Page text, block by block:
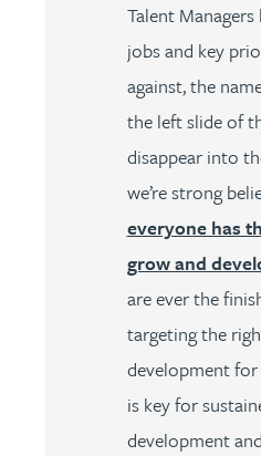
Talent
jobs and key
against, the
the left slide of
disappear into
we’re strong
everyone has
grow and
are ever the
targeting the
development
is key for
development